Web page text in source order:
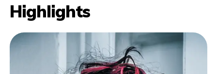
Highlights